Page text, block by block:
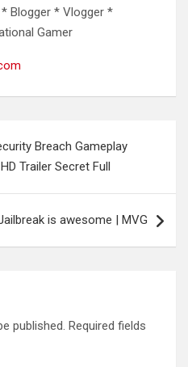
Blogger * Vlogger *
Gamer
Breach Gameplay
Trailer Secret Full
is awesome | MVG
published. Required fields